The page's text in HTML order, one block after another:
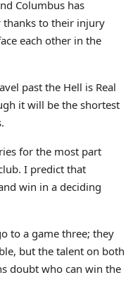
Columbus has
thanks to their injury
each other in the
past the Hell is Real
it will be the shortest
for the most part
I predict that
win in a deciding
to a game three; they
but the talent on both
doubt who can win the